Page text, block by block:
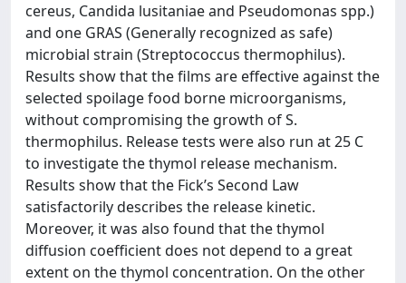
cereus, Candida lusitaniae and Pseudomonas spp.)
and one GRAS (Generally recognized as safe)
microbial strain (Streptococcus thermophilus).
Results show that the films are effective against the
selected spoilage food borne microorganisms,
without compromising the growth of S.
thermophilus. Release tests were also run at 25 C
to investigate the thymol release mechanism.
Results show that the Fick’s Second Law
satisfactorily describes the release kinetic.
Moreover, it was also found that the thymol
diffusion coefficient does not depend to a great
extent on the thymol concentration. On the other